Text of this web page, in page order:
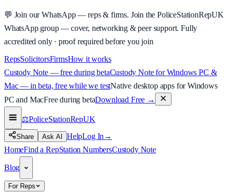
💬 Join our WhatsApp — reps & firms. Join the PoliceStationRepUK
WhatsApp group — cover, networking & peer support. Fully
accredited only · proof required before you join
RepsSolicitorsFirmsHow it works
Custody Note — free during betaCustody Note for Windows PC &
Mac — in beta, free while we testNative desktop apps for Windows
PC and MacFree during betaDownload Free →
⚖️PoliceStationRepUK
Share Ask AI HelpLog In →
HomeFind a RepStation NumbersCustody Note
Blog
For Reps